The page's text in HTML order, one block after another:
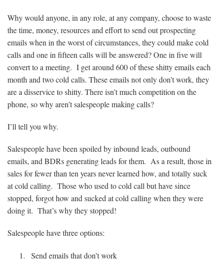
Why would anyone, in any role, at any company, choose to waste
the time, money, resources and effort to send out prospecting
emails when in the worst of circumstances, they could make cold
calls and one in fifteen calls will be answered? One in five will
convert to a meeting. I get around 600 of these shitty emails each
month and two cold calls. These emails not only don’t work, they
are a disservice to shitty. There isn’t much competition on the
phone, so why aren’t salespeople making calls?
I’ll tell you why.
Salespeople have been spoiled by inbound leads, outbound
emails, and BDRs generating leads for them. As a result, those in
sales for fewer than ten years never learned how, and totally suck
at cold calling. Those who used to cold call but have since
stopped, forgot how and sucked at cold calling when they were
doing it. That’s why they stopped!
Salespeople have three options:
Send emails that don’t work